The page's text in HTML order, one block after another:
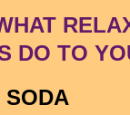
DO TO